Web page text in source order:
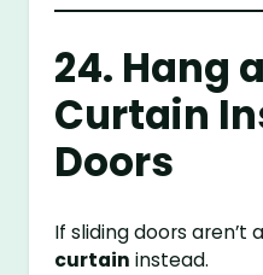
24. Hang
Curtain
Doors
If sliding doors aren’t
curtain instead.